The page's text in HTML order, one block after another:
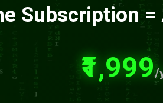
Subscription =
₹1,999/